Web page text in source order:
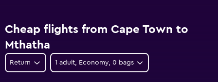
Cheap flights from Cape Town to
Mthatha
Return 1 adult, Economy, 0 bags